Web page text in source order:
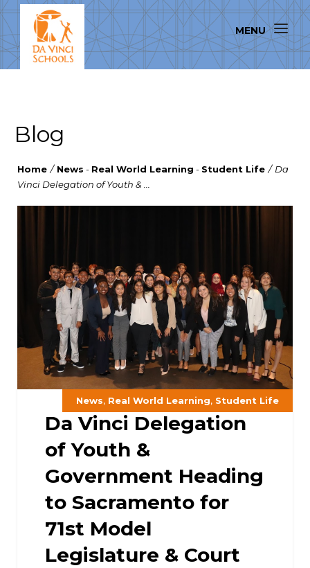
Blog
Home / News - Real World Learning - Student Life / Da
Vinci Delegation of Youth & ...
News, Real World Learning, Student Life
Da Vinci Delegation
of Youth &
Government Heading
to Sacramento for
71st Model
Legislature & Court